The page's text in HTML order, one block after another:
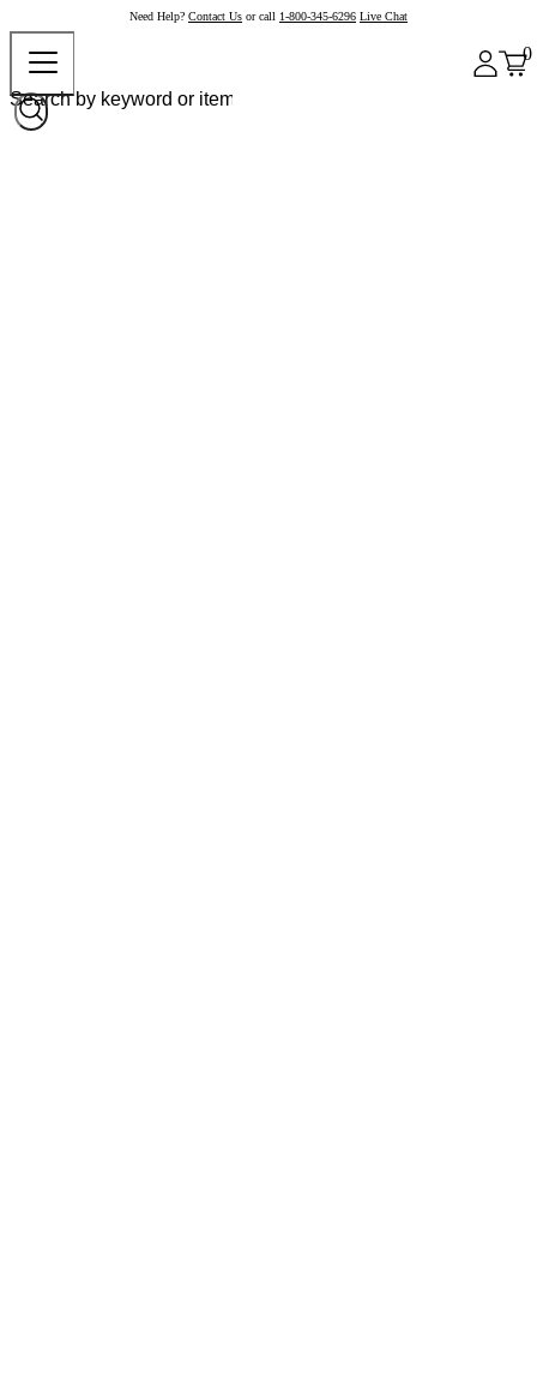
Need Help? Contact Us or call 1-800-345-6296 Live Chat
0